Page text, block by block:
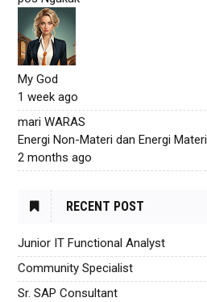
My God
1 week ago
mari WARAS
Energi Non-Materi dan Energi Materi
2 months ago
RECENT POST
Junior IT Functional Analyst
Community Specialist
Sr. SAP Consultant